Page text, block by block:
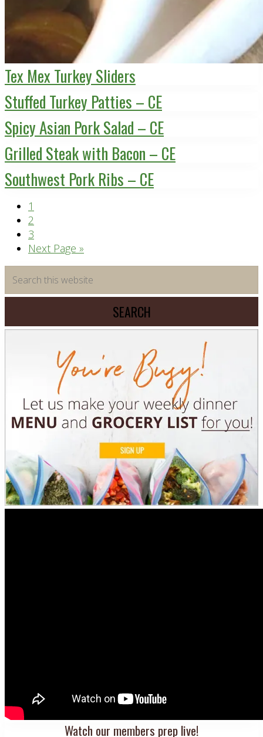
Tex Mex Turkey Sliders
Stuffed Turkey Patties – CE
Spicy Asian Pork Salad – CE
Grilled Steak with Bacon – CE
Southwest Pork Ribs – CE
Page
1
Page
2
Page
3
Go
Next Page »
Primary
Sidebar
this
website
Watch our members prep live!